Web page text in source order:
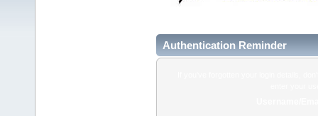
Authentication Reminder